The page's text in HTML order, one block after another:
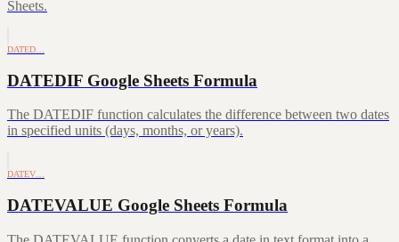
Sheets.
DATED…
DATEDIF Google Sheets Formula
The DATEDIF function calculates the difference between two dates
in specified units (days, months, or years).
DATEV…
DATEVALUE Google Sheets Formula